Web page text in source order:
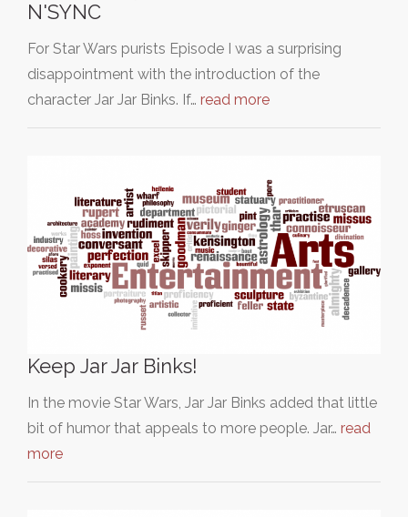
N'SYNC
For Star Wars purists Episode I was a surprising
disappointment with the introduction of the
character Jar Jar Binks. If… read more
Keep Jar Jar Binks!
In the movie Star Wars, Jar Jar Binks added that little
bit of humor that appeals to more people. Jar… read
more